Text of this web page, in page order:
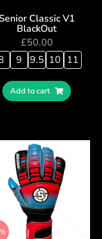
Senior Classic V1
BlackOut
£50.00
9 9.5 10 11
Add to cart